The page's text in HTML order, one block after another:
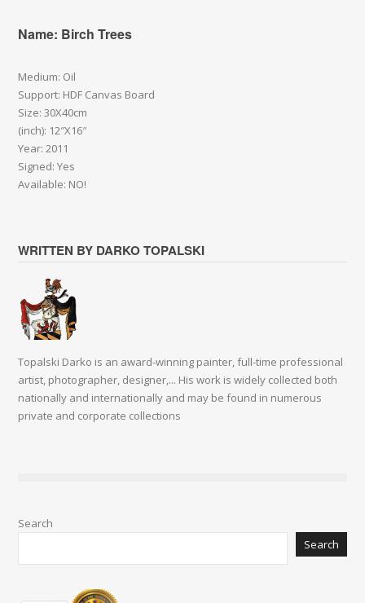
Name: Birch Trees
Medium: Oil
Support: HDF Canvas Board
Size: 30X40cm
(inch): 12″X16″
Year: 2011
Signed: Yes
Available: NO!
WRITTEN BY DARKO TOPALSKI
Topalski Darko is an award-winning painter, full-time professional
artist, photographer, designer,... His work is widely collected both
nationally and internationally and may be found in numerous
private and corporate collections
Search
Search